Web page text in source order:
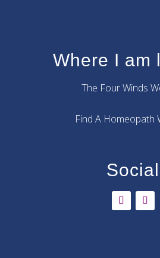
Where I am
The Four Winds
Find A Homeopath
Social